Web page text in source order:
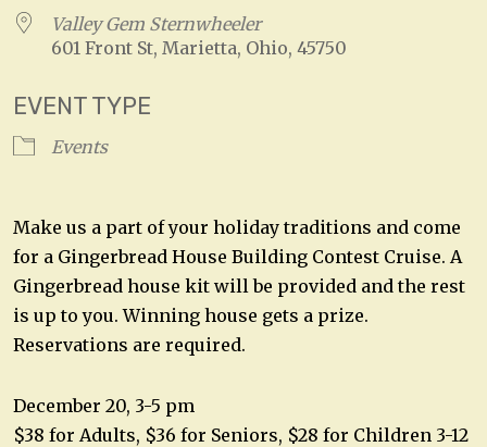
Valley Gem Sternwheeler
601 Front St, Marietta, Ohio, 45750
EVENT TYPE
Events
Make us a part of your holiday traditions and come
for a Gingerbread House Building Contest Cruise. A
Gingerbread house kit will be provided and the rest
is up to you. Winning house gets a prize.
Reservations are required.
December 20, 3-5 pm
$38 for Adults, $36 for Seniors, $28 for Children 3-12